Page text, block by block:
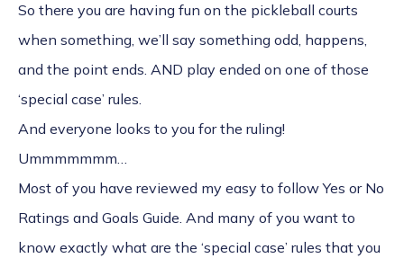
So there you are having fun on the pickleball courts
when something, we’ll say something odd, happens,
and the point ends. AND play ended on one of those
‘special case’ rules.
And everyone looks to you for the ruling!
Ummmmmmm…
Most of you have reviewed my easy to follow Yes or No
Ratings and Goals Guide. And many of you want to
know exactly what are the ‘special case’ rules that you